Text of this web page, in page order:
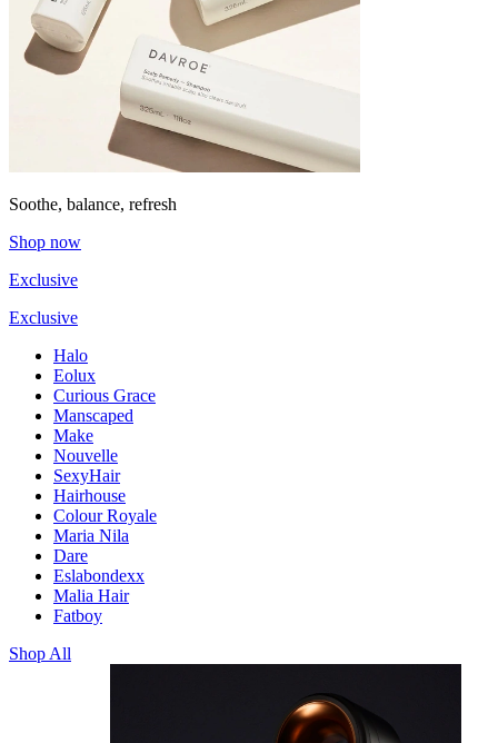
Soothe, balance, refresh
Shop now
Exclusive
Exclusive
Halo
Eolux
Curious Grace
Manscaped
Make
Nouvelle
SexyHair
Hairhouse
Colour Royale
Maria Nila
Dare
Eslabondexx
Malia Hair
Fatboy
Shop All